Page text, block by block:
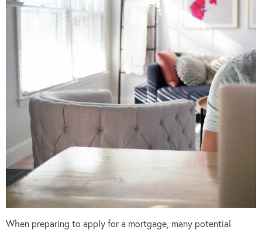
When preparing to apply for a mortgage, many potential